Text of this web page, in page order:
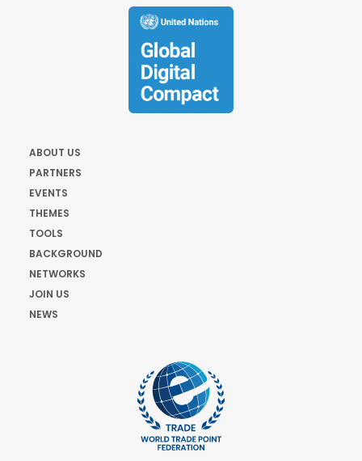
ABOUT US
PARTNERS
EVENTS
THEMES
TOOLS
BACKGROUND
NETWORKS
JOIN US
NEWS